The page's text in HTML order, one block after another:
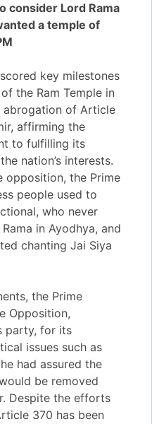
consider Lord Rama
a temple of
key milestones
the Ram Temple in
abrogation of Article
affirming the
to fulfilling its
nation’s interests.
opposition, the Prime
people used to
who never
in Ayodhya, and
chanting Jai Siya
the Prime
Opposition,
party, for its
issues such as
had assured the
be removed
Despite the efforts
370 has been